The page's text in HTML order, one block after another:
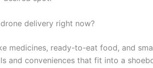
delivery right now?
medicines, ready-to-eat food, and
and conveniences that fit into a